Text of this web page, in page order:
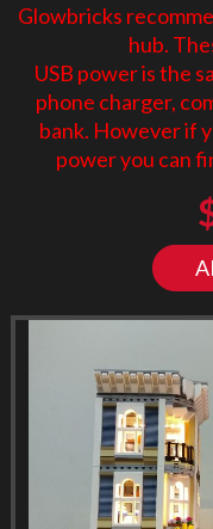
Glowbricks
hub.
USB power is the
phone charger,
bank. However if
power you can